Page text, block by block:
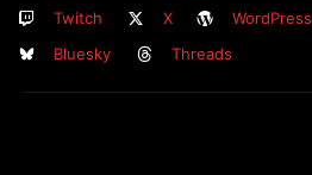
Twitch
X WordPress
Bluesky
Threads